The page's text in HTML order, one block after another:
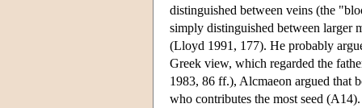
distinguished between veins (the
simply distinguished between larger
(Lloyd 1991, 177). He probably
Greek view, which regarded the
1983, 86 ff.), Alcmaeon argued that
who contributes the most seed